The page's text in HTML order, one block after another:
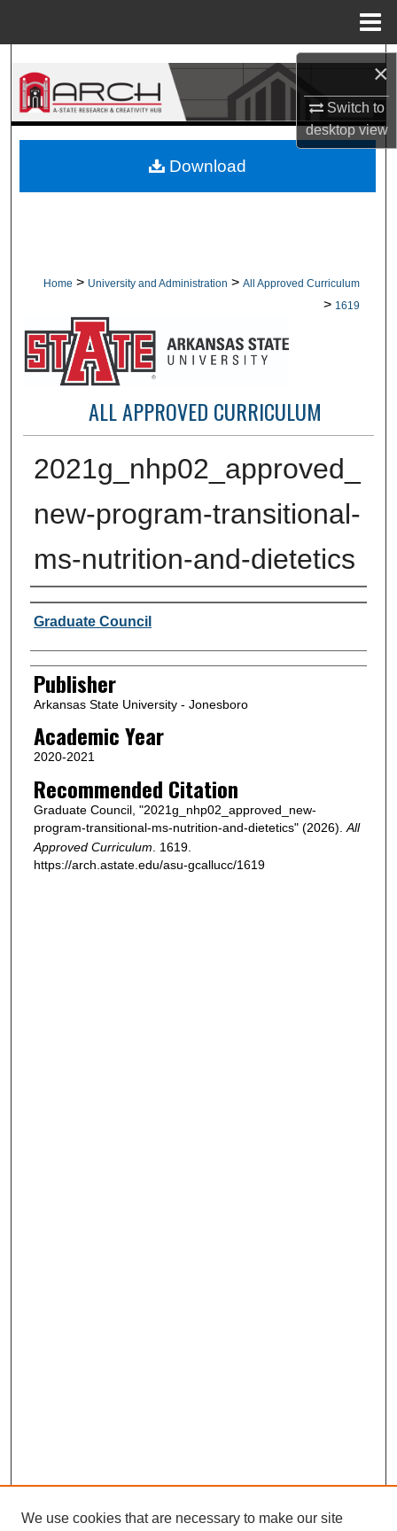
×
Switch to
desktopview
Search
Browse Collections
About
Home > University and Administration > All Approved Curriculum
> 1619
ALL APPROVED CURRICULUM
2021g_nhp02_approved_
new-program-transitional-
ms-nutrition-and-dietetics
Author or Creator
Graduate Council
Publisher
Arkansas State University - Jonesboro
Academic Year
2020-2021
Recommended Citation
Graduate Council, "2021g_nhp02_approved_new-
program-transitional-ms-nutrition-and-dietetics" (2026). All
Approved Curriculum . 1619.
https://arch.astate.edu/asu-gcallucc/1619
Download
We use cookies that are necessary to make our site